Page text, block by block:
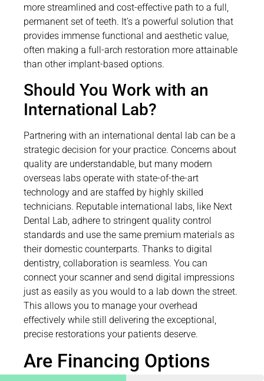
more streamlined and cost-effective path to a full,
permanent set of teeth. It’s a powerful solution that
provides immense functional and aesthetic value,
often making a full-arch restoration more attainable
than other implant-based options.
Should You Work with an
International Lab?
Partnering with an international dental lab can be a
strategic decision for your practice. Concerns about
quality are understandable, but many modern
overseas labs operate with state-of-the-art
technology and are staffed by highly skilled
technicians. Reputable international labs, like Next
Dental Lab, adhere to stringent quality control
standards and use the same premium materials as
their domestic counterparts. Thanks to digital
dentistry, collaboration is seamless. You can
connect your scanner and send digital impressions
just as easily as you would to a lab down the street.
This allows you to manage your overhead
effectively while still delivering the exceptional,
precise restorations your patients deserve.
Are Financing Options